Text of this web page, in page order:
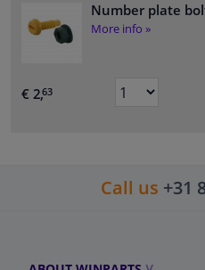
Number plate
More info »
€ 2,63
Call us +31